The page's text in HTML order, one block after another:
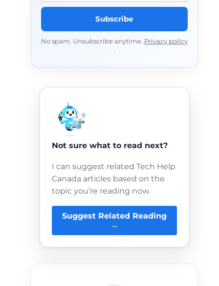
Subscribe
No spam. Unsubscribe anytime. Privacy policy
.
Not sure what to read next?
I can suggest related Tech Help
Canada articles based on the
topic you’re reading now.
Suggest Related Reading
→